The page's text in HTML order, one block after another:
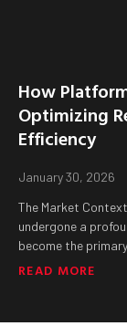
How
Optimizing
Efficiency
January 30, 2026
The Market
undergone a
become the primary
READ MORE